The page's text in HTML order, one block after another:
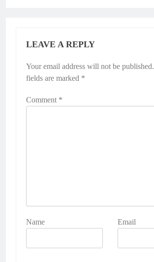
LEAVE A REPLY
Your email address will not be published.
fields are marked *
Comment *
Name Email